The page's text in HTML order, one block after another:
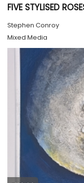
FIVE STYLISED
Stephen Conroy
Mixed Media